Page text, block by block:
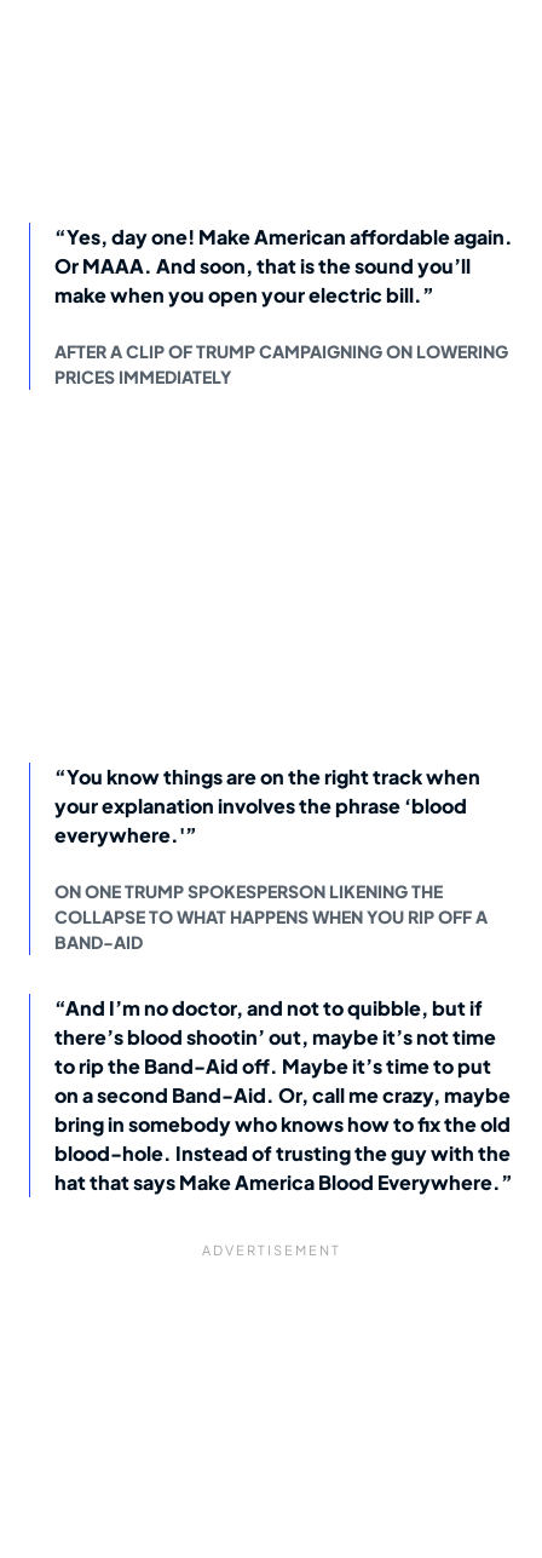
“Yes, day one! Make American affordable again.
Or MAAA. And soon, that is the sound you’ll
make when you open your electric bill.”
AFTER A CLIP OF TRUMP CAMPAIGNING ON LOWERING
PRICES IMMEDIATELY
“You know things are on the right track when
your explanation involves the phrase ‘blood
everywhere.'”
ON ONE TRUMP SPOKESPERSON LIKENING THE
COLLAPSE TO WHAT HAPPENS WHEN YOU RIP OFF A
BAND-AID
“And I’m no doctor, and not to quibble, but if
there’s blood shootin’ out, maybe it’s not time
to rip the Band-Aid off. Maybe it’s time to put
on a second Band-Aid. Or, call me crazy, maybe
bring in somebody who knows how to fix the old
blood-hole. Instead of trusting the guy with the
hat that says Make America Blood Everywhere.”